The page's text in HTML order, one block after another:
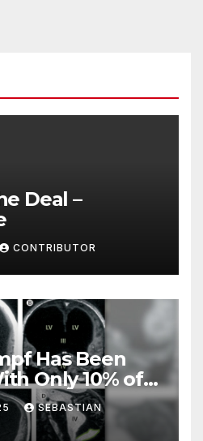
Deal –
CONTRIBUTOR
Has Been
Only 10% of
He’s Been
SEBASTIAN